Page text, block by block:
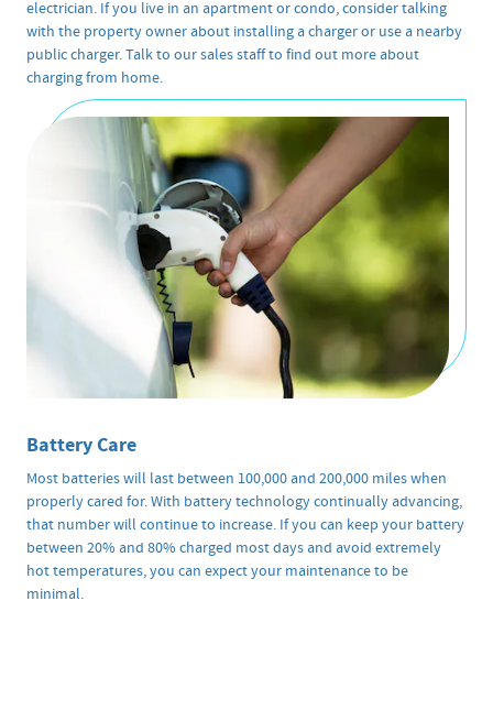
electrician. If you live in an apartment or condo, consider talking
with the property owner about installing a charger or use a nearby
public charger. Talk to our sales staff to find out more about
charging from home.
Battery Care
Most batteries will last between 100,000 and 200,000 miles when
properly cared for. With battery technology continually advancing,
that number will continue to increase. If you can keep your battery
between 20% and 80% charged most days and avoid extremely
hot temperatures, you can expect your maintenance to be
minimal.